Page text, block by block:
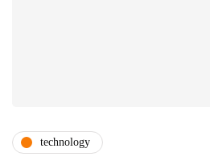
technology